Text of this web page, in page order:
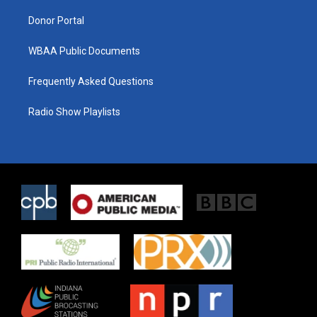
Donor Portal
WBAA Public Documents
Frequently Asked Questions
Radio Show Playlists